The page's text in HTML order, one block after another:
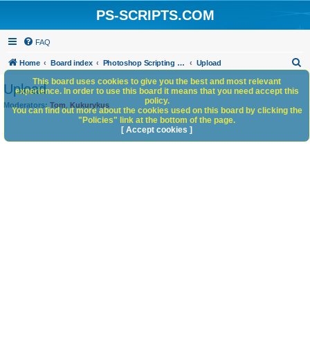
PS-SCRIPTS.COM
FAQ
Home Board index Photoshop Scripting Community Site Management Upload
h
Upload
Moderators: Tom Kukurykus
This board uses cookies to give you the best and most relevant
experience. In order to use this board it means that you need accept this
policy.
You can find out more about the cookies used on this board by clicking the
"Policies" link at the bottom of the page.
[ Accept cookies ]